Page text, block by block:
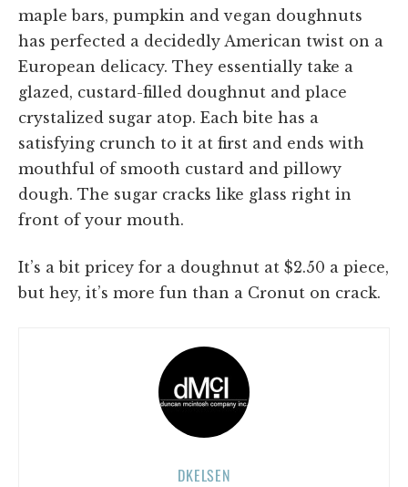
maple bars, pumpkin and vegan doughnuts
has perfected a decidedly American twist on a
European delicacy. They essentially take a
glazed, custard-filled doughnut and place
crystalized sugar atop. Each bite has a
satisfying crunch to it at first and ends with
mouthful of smooth custard and pillowy
dough. The sugar cracks like glass right in
front of your mouth.
It’s a bit pricey for a doughnut at $2.50 a piece,
but hey, it’s more fun than a Cronut on crack.
DKELSEN